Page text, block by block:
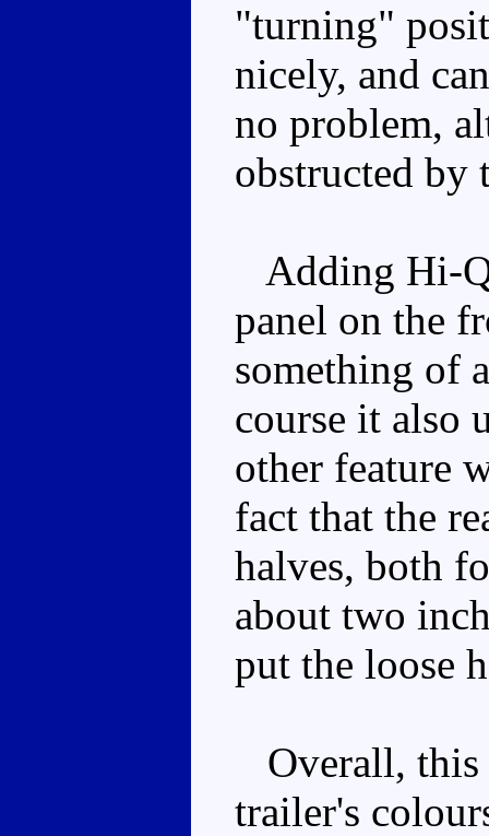
"turning"
nicely, and
no problem,
obstructed by
Adding Hi-
panel on the
something of
course it also
other feature
fact that the
halves, both
about two
put the loose
Overall, this
trailer's